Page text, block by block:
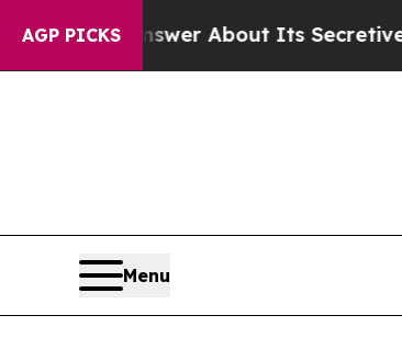
AGP PICKS
Answer About Its Secretive
Menu